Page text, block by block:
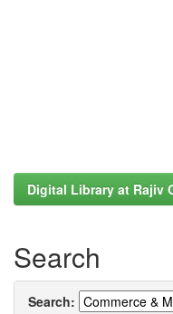
Digital Library at Rajiv
Search
Search: